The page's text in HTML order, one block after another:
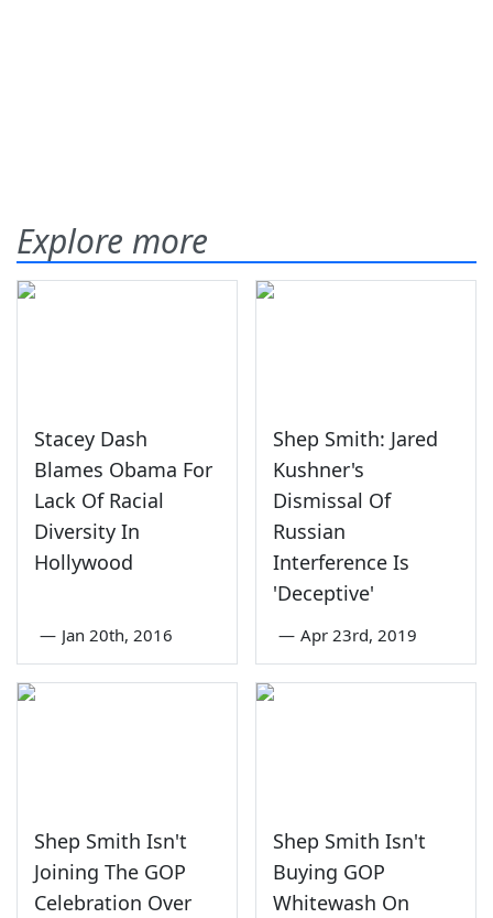
Explore more
Stacey Dash
Blames Obama For
Lack Of Racial
Diversity In
Hollywood
— Jan 20th, 2016
Shep Smith: Jared
Kushner's
Dismissal Of
Russian
Interference Is
'Deceptive'
— Apr 23rd, 2019
Shep Smith Isn't
Joining The GOP
Celebration Over
Shep Smith Isn't
Buying GOP
Whitewash On